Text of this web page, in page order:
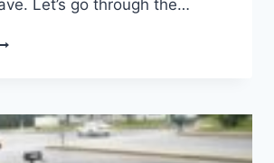
Let’s go through the…